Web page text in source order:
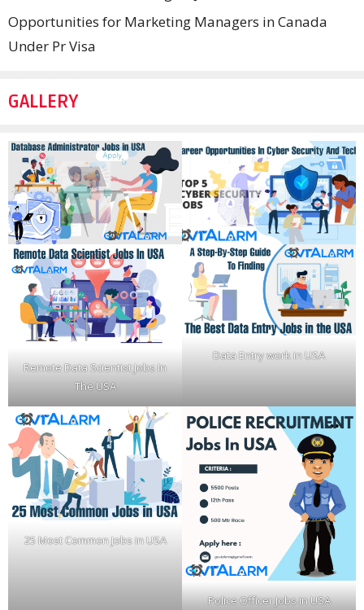
Opportunities for Marketing Managers in Canada
Under Pr Visa
GALLERY
Remote Data Scientist Jobs In
The USA
Data Entry work in USA
25 Most Common Jobs in USA
Police Officer Jobs in USA